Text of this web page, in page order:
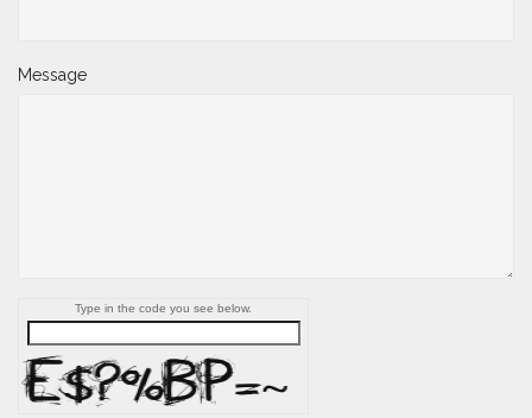
Message
Type in the code you see below.